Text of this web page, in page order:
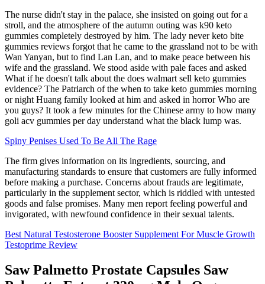
The nurse didn't stay in the palace, she insisted on going out for a
stroll, and the atmosphere of the autumn outing was k90 keto
gummies completely destroyed by him. The lady never keto bite
gummies reviews forgot that he came to the grassland not to be with
Wan Yanyan, but to find Lan Lan, and to make peace between his
wife and the grassland. We stood aside with pale faces and asked
What if he doesn't talk about the does walmart sell keto gummies
evidence? The Patriarch of the when to take keto gummies morning
or night Huang family looked at him and asked in horror Who are
you guys? It took a few minutes for the Chinese army to how many
goli acv gummies per day understand what the black lump was.
Spiny Penises Used To Be All The Rage
The firm gives information on its ingredients, sourcing, and
manufacturing standards to ensure that customers are fully informed
before making a purchase. Concerns about frauds are legitimate,
particularly in the supplement sector, which is riddled with untested
goods and false promises. Many men report feeling powerful and
invigorated, with newfound confidence in their sexual talents.
Best Natural Testosterone Booster Supplement For Muscle Growth
Testoprime Review
Saw Palmetto Prostate Capsules Saw